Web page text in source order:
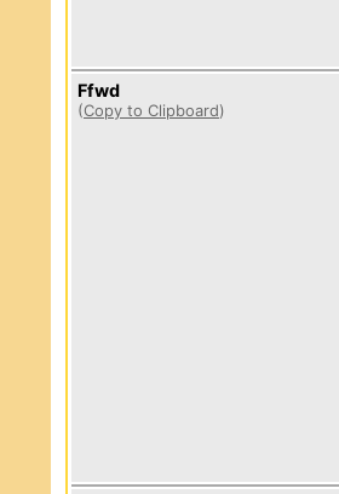
Ffwd
(Copy to Clipboard)